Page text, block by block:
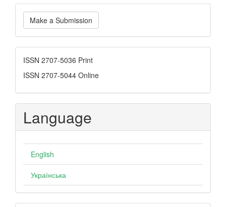
Make
a
Submission
Make a Submission
ISSN
ISSN 2707-5036 Print
ISSN 2707-5044 Online
Language
English
Українська